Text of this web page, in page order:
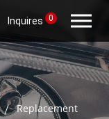
Inquires 0
Replacement